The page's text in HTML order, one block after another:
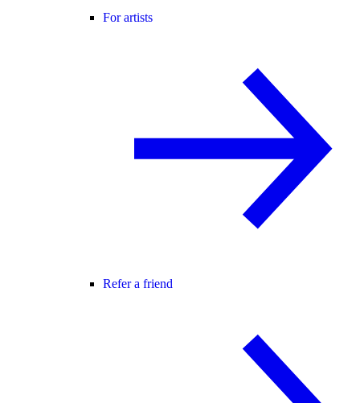
For artists
Refer a friend